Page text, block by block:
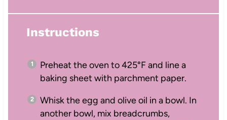
Instructions
Preheat the oven to 425°F and line a
baking sheet with parchment paper.
Whisk the egg and olive oil in a bowl. In
another bowl, mix breadcrumbs,